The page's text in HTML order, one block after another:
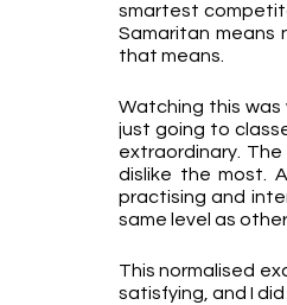
smartest
Samaritan means
that means.
Watching this
just going to
extraordinary.
dislike the most.
practising and
same level as
This normalised
satisfying, and I